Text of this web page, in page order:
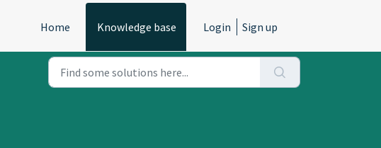
Home Knowledge base Login Sign up